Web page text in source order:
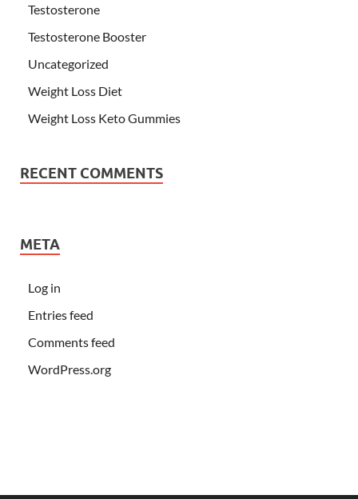
Testosterone
Testosterone Booster
Uncategorized
Weight Loss Diet
Weight Loss Keto Gummies
RECENT COMMENTS
META
Log in
Entries feed
Comments feed
WordPress.org